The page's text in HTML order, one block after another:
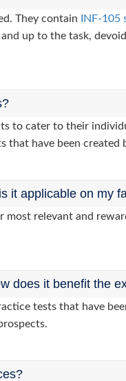
They contain INF-105
up to the task,
to cater to their
that have been
it applicable on my
relevant and
does it benefit the
tests that have